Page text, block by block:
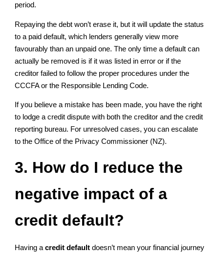
period.
Repaying the debt won’t erase it, but it will update the status
to a paid default, which lenders generally view more
favourably than an unpaid one. The only time a default can
actually be removed is if it was listed in error or if the
creditor failed to follow the proper procedures under the
CCCFA or the Responsible Lending Code.
If you believe a mistake has been made, you have the right
to lodge a credit dispute with both the creditor and the credit
reporting bureau. For unresolved cases, you can escalate
to the Office of the Privacy Commissioner (NZ).
3. How do I reduce the
negative impact of a
credit default?
Having a credit default doesn’t mean your financial journey